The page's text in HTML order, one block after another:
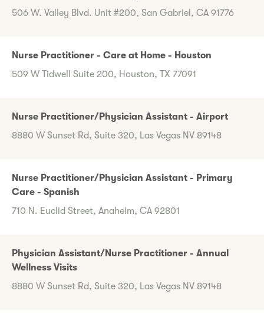
506 W. Valley Blvd. Unit #200, San Gabriel, CA 91776
Nurse Practitioner - Care at Home - Houston
509 W Tidwell Suite 200, Houston, TX 77091
Nurse Practitioner/Physician Assistant - Airport
8880 W Sunset Rd, Suite 320, Las Vegas NV 89148
Nurse Practitioner/Physician Assistant - Primary
Care - Spanish
710 N. Euclid Street, Anaheim, CA 92801
Physician Assistant/Nurse Practitioner - Annual
Wellness Visits
8880 W Sunset Rd, Suite 320, Las Vegas NV 89148